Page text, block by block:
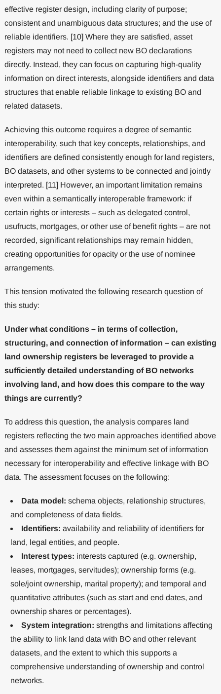
effective register design, including clarity of purpose;
consistent and unambiguous data structures; and the use of
reliable identifiers. [10] Where they are satisfied, asset
registers may not need to collect new BO declarations
directly. Instead, they can focus on capturing high-quality
information on direct interests, alongside identifiers and data
structures that enable reliable linkage to existing BO and
related datasets.
Achieving this outcome requires a degree of semantic
interoperability, such that key concepts, relationships, and
identifiers are defined consistently enough for land registers,
BO datasets, and other systems to be connected and jointly
interpreted. [11] However, an important limitation remains
even within a semantically interoperable framework: if
certain rights or interests – such as delegated control,
usufructs, mortgages, or other use of benefit rights – are not
recorded, significant relationships may remain hidden,
creating opportunities for opacity or the use of nominee
arrangements.
This tension motivated the following research question of
this study:
Under what conditions – in terms of collection,
structuring, and connection of information – can existing
land ownership registers be leveraged to provide a
sufficiently detailed understanding of BO networks
involving land, and how does this compare to the way
things are currently?
To address this question, the analysis compares land
registers reflecting the two main approaches identified above
and assesses them against the minimum set of information
necessary for interoperability and effective linkage with BO
data. The assessment focuses on the following:
Data model: schema objects, relationship structures,
and completeness of data fields.
Identifiers: availability and reliability of identifiers for
land, legal entities, and people.
Interest types: interests captured (e.g. ownership,
leases, mortgages, servitudes); ownership forms (e.g.
sole/joint ownership, marital property); and temporal and
quantitative attributes (such as start and end dates, and
ownership shares or percentages).
System integration: strengths and limitations affecting
the ability to link land data with BO and other relevant
datasets, and the extent to which this supports a
comprehensive understanding of ownership and control
networks.